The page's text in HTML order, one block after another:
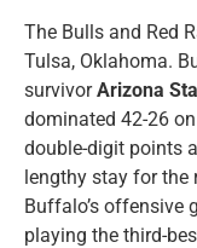
The Bulls and Red
Tulsa, Oklahoma.
survivorArizona
dominated 42-26
double-digit points
lengthy stay for the
Buffalo’s offensive
playing the third-